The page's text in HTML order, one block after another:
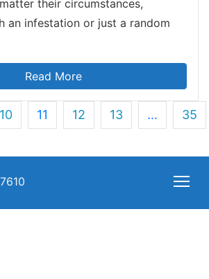
their circumstances,
an infestation or just a random
Read More
10 11 12 13 … 35